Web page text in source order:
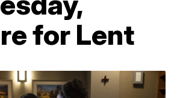
for Lent